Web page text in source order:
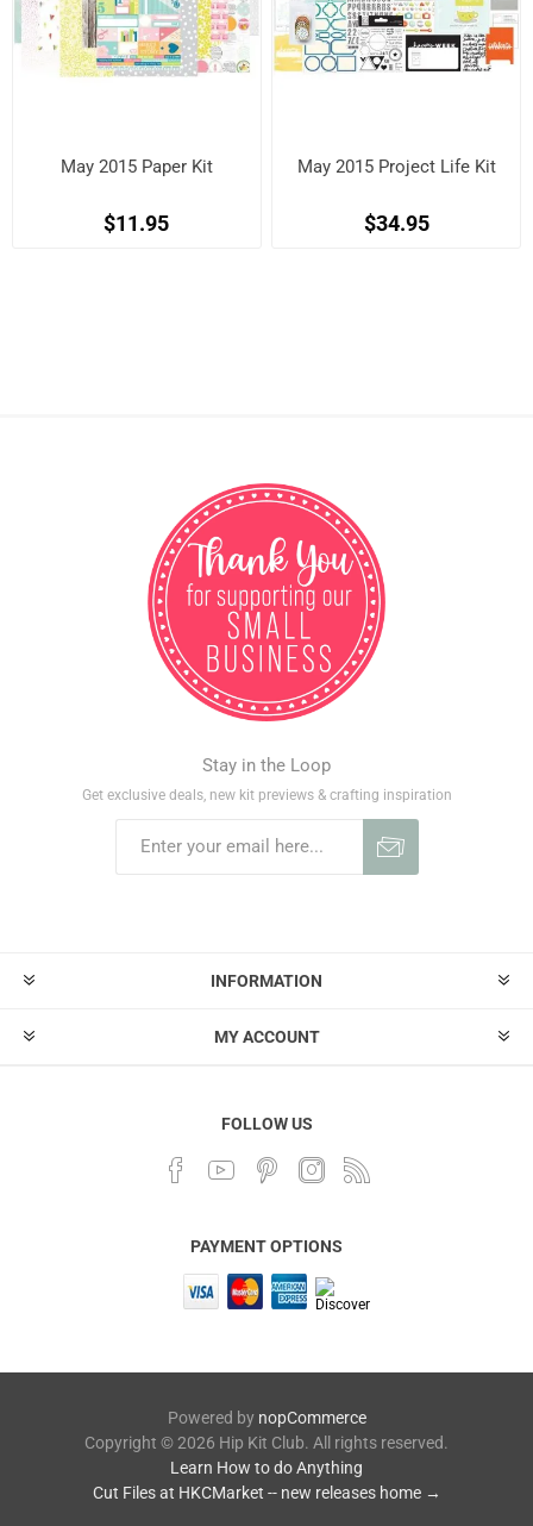
May 2015 Paper Kit
$11.95
May 2015 Project Life Kit
$34.95
Stay in the Loop
Get exclusive deals, new kit previews & crafting inspiration
INFORMATION
MY ACCOUNT
FOLLOW US
PAYMENT OPTIONS
Powered by nopCommerce
Copyright © 2026 Hip Kit Club. All rights reserved.
Learn How to do Anything
Cut Files at HKCMarket -- new releases home →